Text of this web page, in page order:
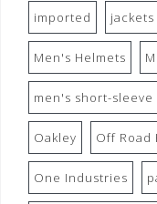
imported jackets
Men's Helmets
men's short-sleeve
Oakley Off Road
One Industries